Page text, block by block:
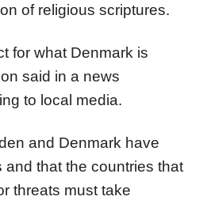
of religious scriptures.
for what Denmark is
said in a news
to local media.
and Denmark have
and that the countries that
threats must take